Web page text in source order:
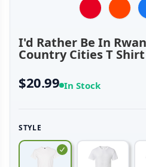
I'd Rather Be In
Country Cities T Shirt
$20.99 In Stock
STYLE